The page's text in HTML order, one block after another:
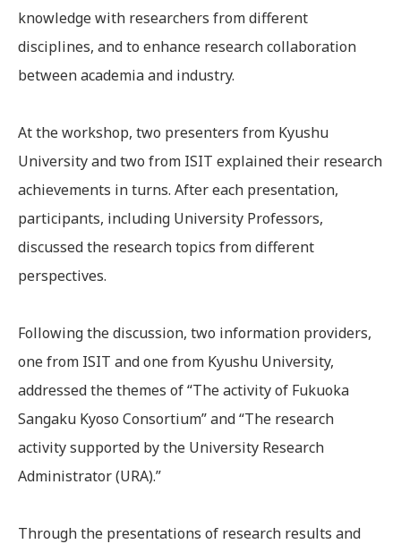
knowledge with researchers from different
disciplines, and to enhance research collaboration
between academia and industry.
At the workshop, two presenters from Kyushu
University and two from ISIT explained their research
achievements in turns. After each presentation,
participants, including University Professors,
discussed the research topics from different
perspectives.
Following the discussion, two information providers,
one from ISIT and one from Kyushu University,
addressed the themes of “The activity of Fukuoka
Sangaku Kyoso Consortium” and “The research
activity supported by the University Research
Administrator (URA).”
Through the presentations of research results and